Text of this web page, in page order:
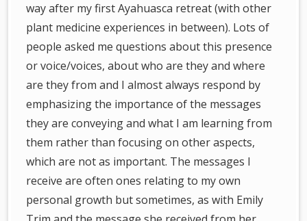
way after my first Ayahuasca retreat (with other
plant medicine experiences in between). Lots of
people asked me questions about this presence
or voice/voices, about who are they and where
are they from and I almost always respond by
emphasizing the importance of the messages
they are conveying and what I am learning from
them rather than focusing on other aspects,
which are not as important. The messages I
receive are often ones relating to my own
personal growth but sometimes, as with Emily